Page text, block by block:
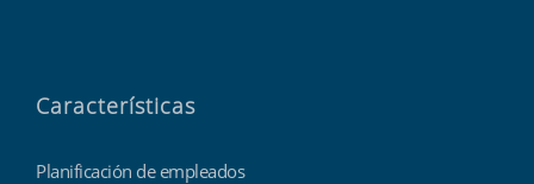
Características
Planificación de empleados